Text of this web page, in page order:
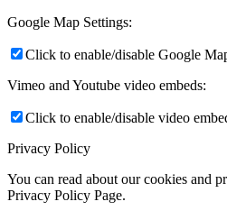
Google Map Settings:
Click to enable/disable Google
Vimeo and Youtube video embeds:
Click to enable/disable video
Privacy Policy
You can read about our cookies and
Privacy Policy Page.